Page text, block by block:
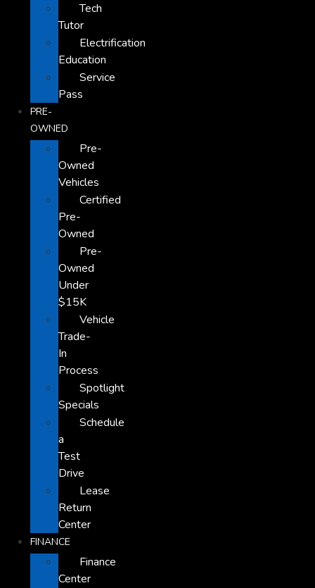
Tech
Tutor
Electrification
Education
Service
Pass
PRE-
OWNED
Pre-
Owned
Vehicles
Certified
Pre-
Owned
Pre-
Owned
Under
$15K
Vehicle
Trade-
In
Process
Spotlight
Specials
Schedule
a
Test
Drive
Lease
Return
Center
FINANCE
Finance
Center